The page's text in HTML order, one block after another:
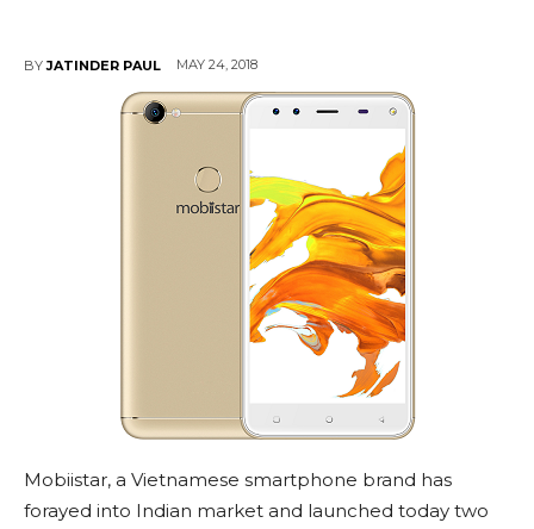
BY JATINDER PAUL MAY 24, 2018
Mobiistar, a Vietnamese smartphone brand has
forayed into Indian market and launched today two